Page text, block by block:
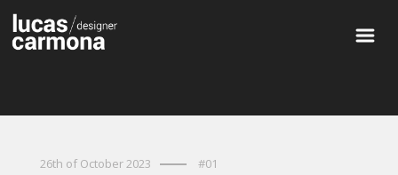
26th of October 2023 #01